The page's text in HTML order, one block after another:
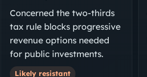
Concerned the two-thirds
tax rule blocks progressive
revenue options needed
for public investments.
Likely resistant